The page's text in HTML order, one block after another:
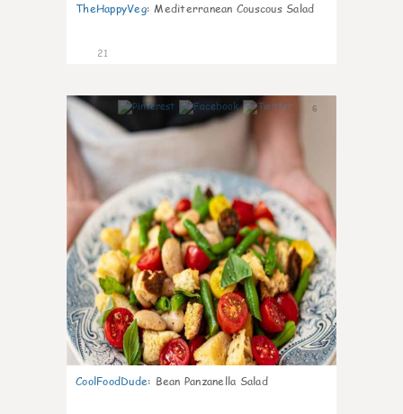
TheHappyVeg: Mediterranean Couscous Salad
21
6
CoolFoodDude: Bean Panzanella Salad